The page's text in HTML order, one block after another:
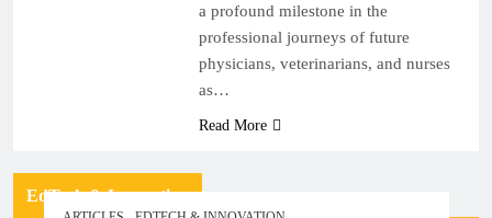
EdTech & Innovation
a profound milestone in the
professional journeys of future
physicians, veterinarians, and nurses
as…
Read More